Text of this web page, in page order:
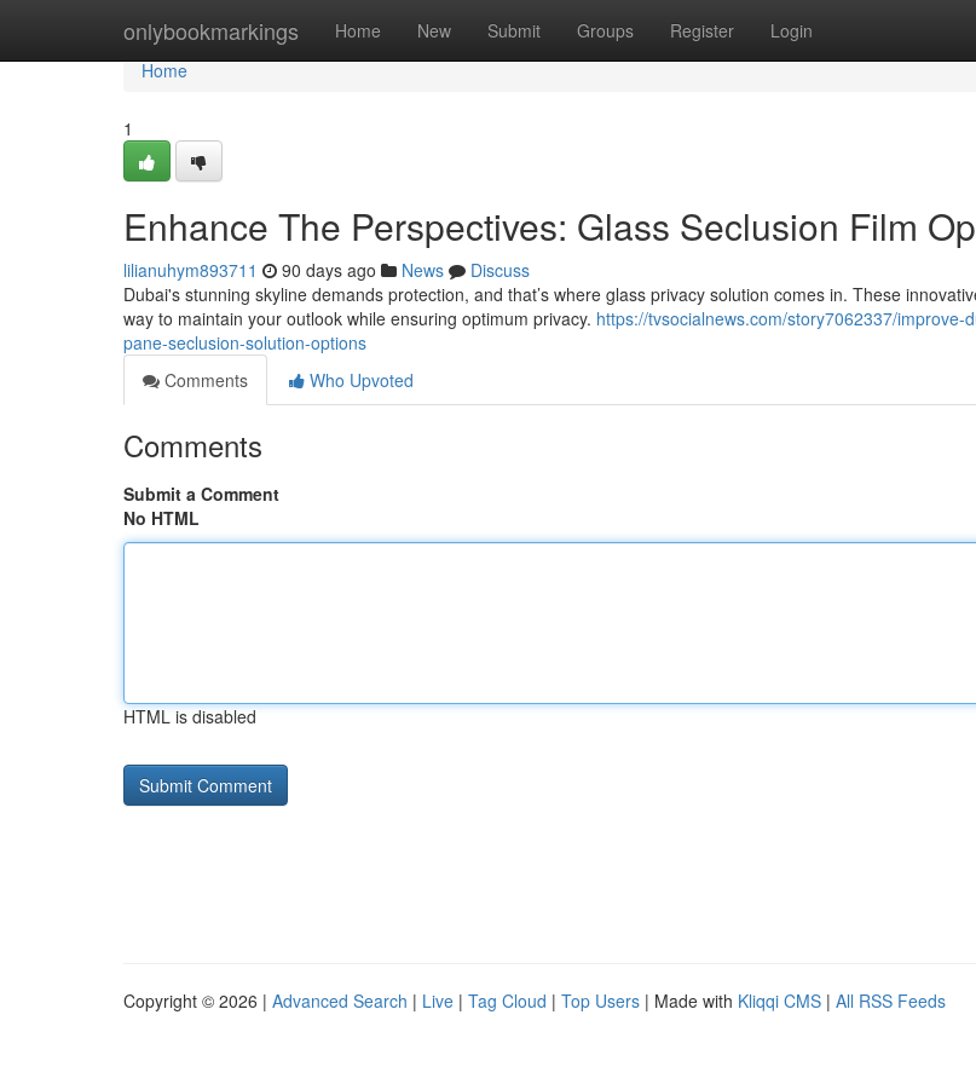
onlybookmarkings Home New Submit Groups Register Login
Home
Home
1
Enhance The Perspectives: Glass Seclusion Film
lilianuhym893711 90 days ago News
Discuss
Dubai's stunning skyline demands protection, and that’s where glass privacy solution comes in. These
way to maintain your outlook while ensuring optimum privacy. https://tvsocialnews.com/story7062337/improve-
pane-seclusion-solution-options
Comments
Who Upvoted
Comments
Submit a Comment
No HTML
HTML is disabled
Copyright © 2026 | Advanced Search | Live | Tag Cloud | Top Users | Made with Kliqqi CMS | All RSS Feeds